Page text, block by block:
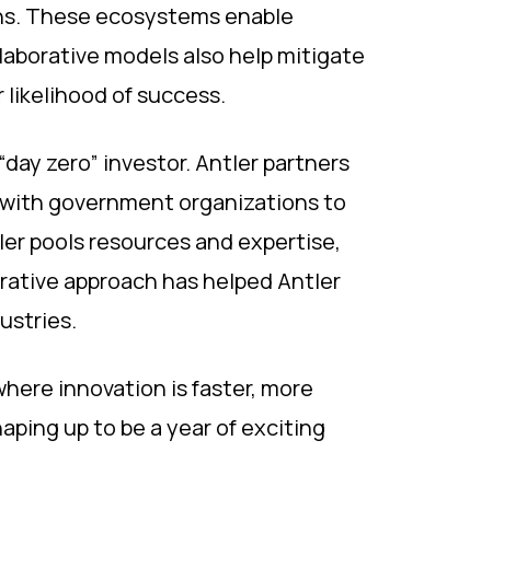
These ecosystems enable
models also help mitigate
of success.
zero” investor. Antler partners
government organizations to
pools resources and expertise,
approach has helped Antler
innovation is faster, more
up to be a year of exciting